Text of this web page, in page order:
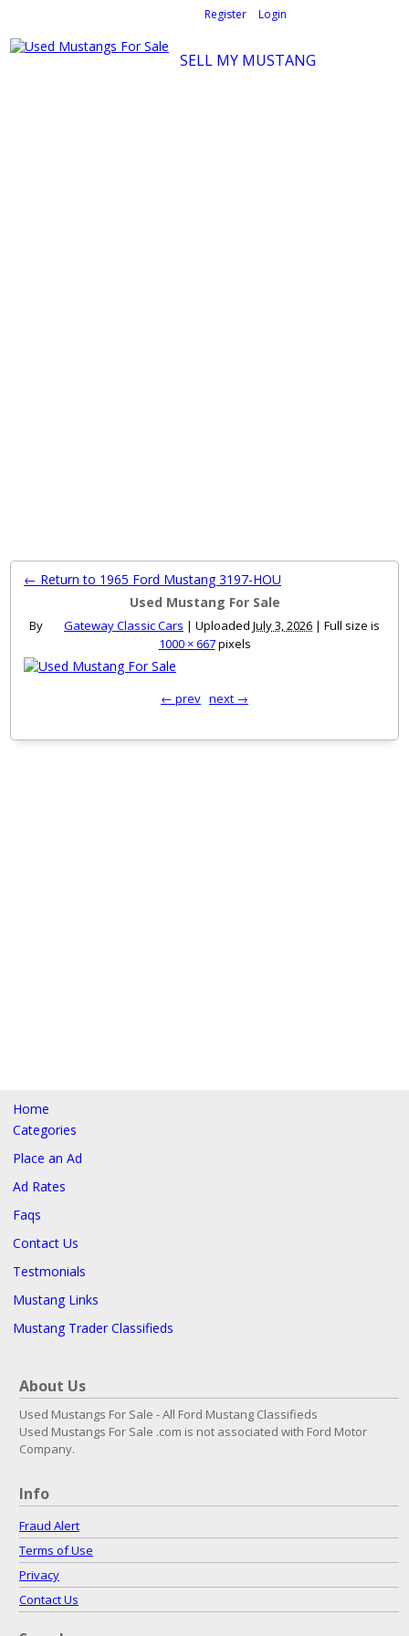
Register| Login
SELL MY MUSTANG
← Return to 1965 Ford Mustang 3197-HOU
Used Mustang For Sale
By Gateway Classic Cars | Uploaded July 3, 2026 | Full size is
1000 × 667pixels
← prev next →
Home
Categories
Place an Ad
Ad Rates
Faqs
Contact Us
Testmonials
Mustang Links
Mustang Trader Classifieds
About Us
Used Mustangs For Sale - All Ford Mustang Classifieds
Used Mustangs For Sale .com is not associated with Ford Motor
Company.
Info
Fraud Alert
Terms of Use
Privacy
Contact Us